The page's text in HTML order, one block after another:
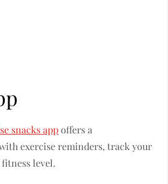
snacks appoffers a
exercise reminders, track your
level.